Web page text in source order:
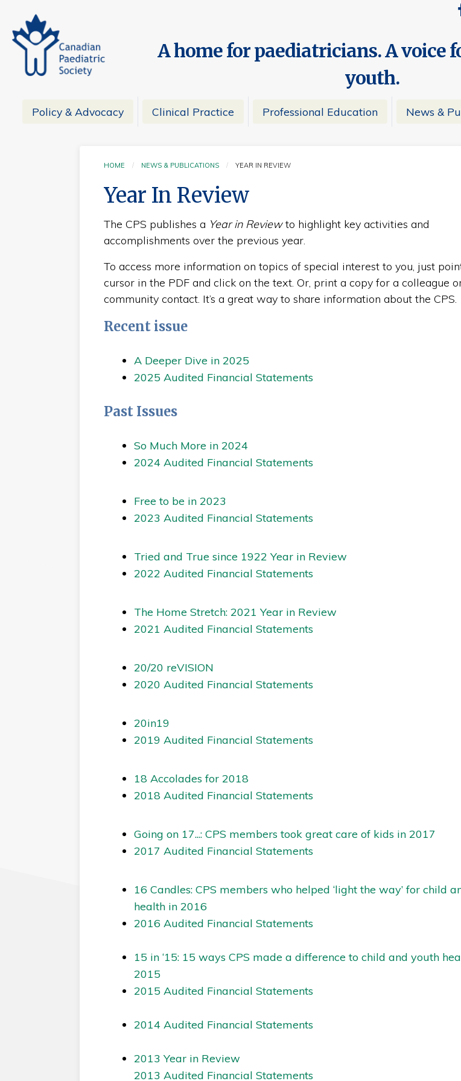
A home for paediatricians. A voice
youth.
Policy & Advocacy Clinical Practice Professional Education News &
HOME NEWS & PUBLICATIONS CURRENT:
YEAR IN REVIEW
Year In Review
The CPS publishes a Year in Reviewto highlight key activities and
accomplishments over the previous year.
To access more information on topics of special interest to you, just
cursor in the PDF and click on the text. Or, print a copy for a colleague
community contact. It’s a great way to share information about the CPS.
Recent issue
A Deeper Dive in 2025
2025 Audited Financial Statements
Past Issues
So Much More in 2024
2024 Audited Financial Statements
Free to be in 2023
2023 Audited Financial Statements
Tried and True since 1922 Year in Review
2022 Audited Financial Statements
The Home Stretch: 2021 Year in Review
2021 Audited Financial Statements
20/20 reVISION
2020 Audited Financial Statements
20in19
2019 Audited Financial Statements
18 Accolades for 2018
2018 Audited Financial Statements
Going on 17...: CPS members took great care of kids in 2017
2017 Audited Financial Statements
16 Candles: CPS members who helped ‘light the way’ for child
health in 2016
2016 Audited Financial Statements
15 in ‘15: 15 ways CPS made a difference to child and youth
2015
2015 Audited Financial Statements
2014 Audited Financial Statements
2013 Year in Review
2013 Audited Financial Statements